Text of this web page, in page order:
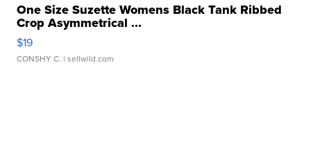
One Size Suzette Womens Black Tank Ribbed
Crop Asymmetrical ...
$19
CONSHY C. | sellwild.com